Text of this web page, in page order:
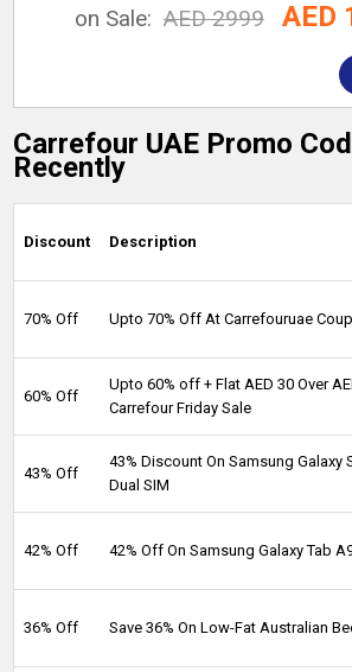
on Sale: AED 2999 AED
Carrefour UAE Promo
Recently
Discount Description
70% Off Upto 70% Off At Carrefouruae
60% Off
Upto 60% off + Flat AED 30 Over
Carrefour Friday Sale
43% Off
43% Discount On Samsung Galaxy
Dual SIM
42% Off 42% Off On Samsung Galaxy Tab
36% Off Save 36% On Low-Fat Australian